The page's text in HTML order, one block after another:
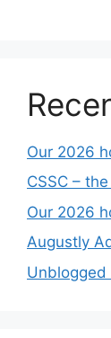
Our 2026
CSSC –
Our 2026
Augustly
Unblogged